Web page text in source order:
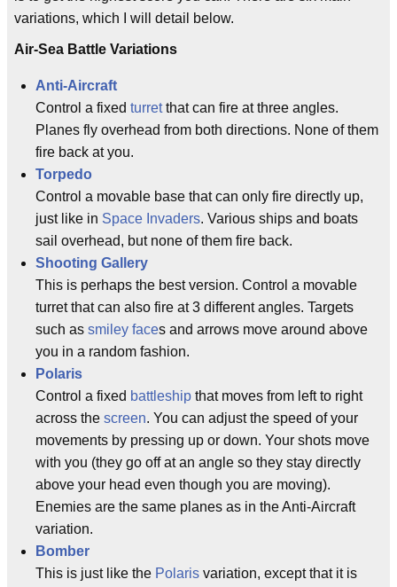
variations, which I will detail below.
Air-Sea Battle Variations
Anti-Aircraft
Control a fixed turretthat can fire at three angles.
Planes fly overhead from both directions. None of them
fire back at you.
Torpedo
Control a movable base that can only fire directly up,
just like in Space Invaders. Various ships and boats
sail overhead, but none of them fire back.
Shooting Gallery
This is perhaps the best version. Control a movable
turret that can also fire at 3 different angles. Targets
such as smiley faces and arrows move around above
you in a random fashion.
Polaris
Control a fixed battleship that moves from left to right
across the screen. You can adjust the speed of your
movements by pressing up or down. Your shots move
with you (they go off at an angle so they stay directly
above your head even though you are moving).
Enemies are the same planes as in the Anti-Aircraft
variation.
Bomber
This is just like the Polaris variation, except that it is